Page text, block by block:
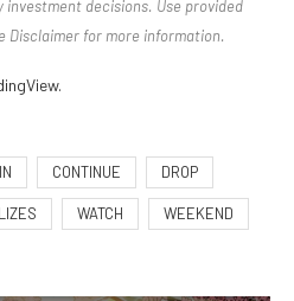
investment decisions. Use provided
Disclaimer for more information.
CONTINUE DROP
WATCH WEEKEND